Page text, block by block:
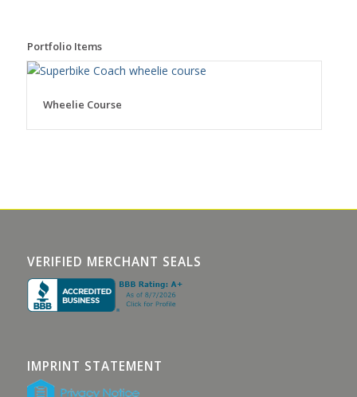
Portfolio Items
Wheelie Course
VERIFIED MERCHANT SEALS
IMPRINT STATEMENT